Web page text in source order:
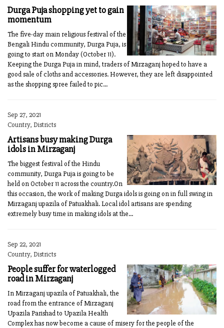
Durga Puja shopping yet to gain
momentum
The five-day main religious festival of the
Bengali Hindu community, Durga Puja, is
going to start on Monday (October 11).
Keeping the Durga Puja in mind, traders of Mirzaganj hoped to have a
good sale of cloths and accessories. However, they are left disappointed
as the shopping spree failed to pic...
Sep 27, 2021
Country, Districts
Artisans busy making Durga
idols in Mirzaganj
The biggest festival of the Hindu
community, Durga Puja is going to be
held on October 11 across the country.On
this occasion, the work of making Durga idols is going on in full swing in
Mirzaganj upazila of Patuakhali. Local idol artisans are spending
extremely busy time in making idols at the...
Sep 22, 2021
Country, Districts
People suffer for waterlogged
road in Mirzaganj
In Mirzaganj upazila of Patuakhali, the
road from the entrance of Mirzaganj
Upazila Parishad to Upazila Health
Complex has now become a cause of misery for the people of the